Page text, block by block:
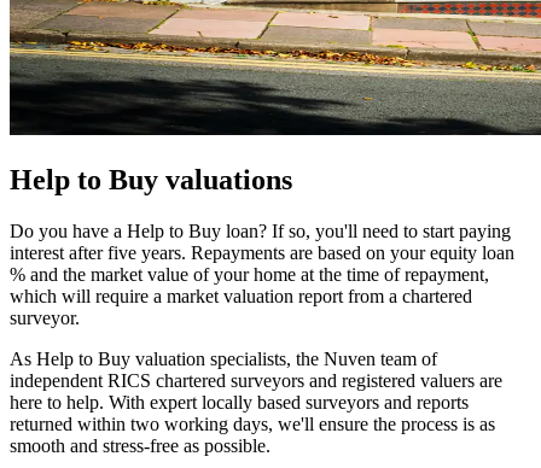
Help to Buy valuations
Do you have a Help to Buy loan? If so, you'll need to start paying
interest after five years. Repayments are based on your equity loan
% and the market value of your home at the time of repayment,
which will require a market valuation report from a chartered
surveyor.
As Help to Buy valuation specialists, the Nuven team of
independent RICS chartered surveyors and registered valuers are
here to help. With expert locally based surveyors and reports
returned within two working days, we'll ensure the process is as
smooth and stress-free as possible.